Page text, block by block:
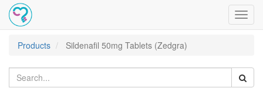
Products
Sildenafil 50mg Tablets (Zedgra)